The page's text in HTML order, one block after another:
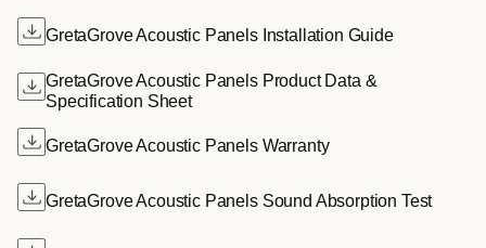
GretaGrove Acoustic Panels Installation Guide
GretaGrove Acoustic Panels Product Data &
Specification Sheet
GretaGrove Acoustic Panels Warranty
GretaGrove Acoustic Panels Sound Absorption Test